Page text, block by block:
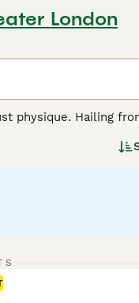
London
physique. Hailing
'colorpoint',
British